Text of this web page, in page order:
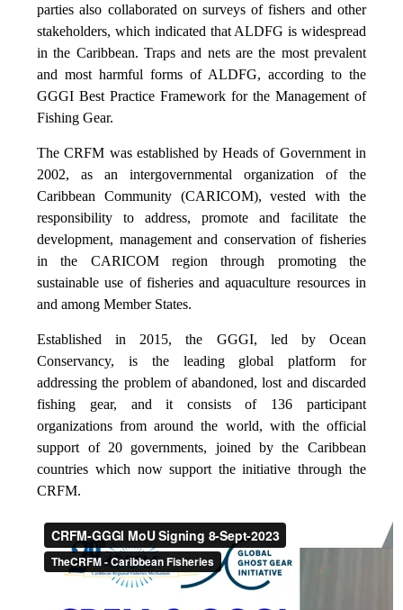
parties also collaborated on surveys of fishers and other
stakeholders, which indicated that ALDFG is widespread
in the Caribbean. Traps and nets are the most prevalent
and most harmful forms of ALDFG, according to the
GGGI Best Practice Framework for the Management of
Fishing Gear.
The CRFM was established by Heads of Government in
2002, as an intergovernmental organization of the
Caribbean Community (CARICOM), vested with the
responsibility to address, promote and facilitate the
development, management and conservation of fisheries
in the CARICOM region through promoting the
sustainable use of fisheries and aquaculture resources in
and among Member States.
Established in 2015, the GGGI, led by Ocean
Conservancy, is the leading global platform for
addressing the problem of abandoned, lost and discarded
fishing gear, and it consists of 136 participant
organizations from around the world, with the official
support of 20 governments, joined by the Caribbean
countries which now support the initiative through the
CRFM.